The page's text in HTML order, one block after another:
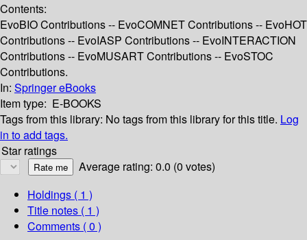
Contents:
EvoBIO Contributions -- EvoCOMNET Contributions -- EvoHOT
Contributions -- EvoIASP Contributions -- EvoINTERACTION
Contributions -- EvoMUSART Contributions -- EvoSTOC
Contributions.
In: Springer eBooks
Item type: E-BOOKS
Tags from this library: No tags from this library for this title. Log
in to add tags.
Star ratings
Average rating: 0.0 (0 votes)
Holdings ( 1 )
Title notes ( 1 )
Comments ( 0 )